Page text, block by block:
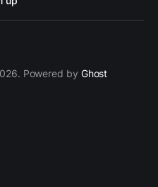
Powered by Ghost